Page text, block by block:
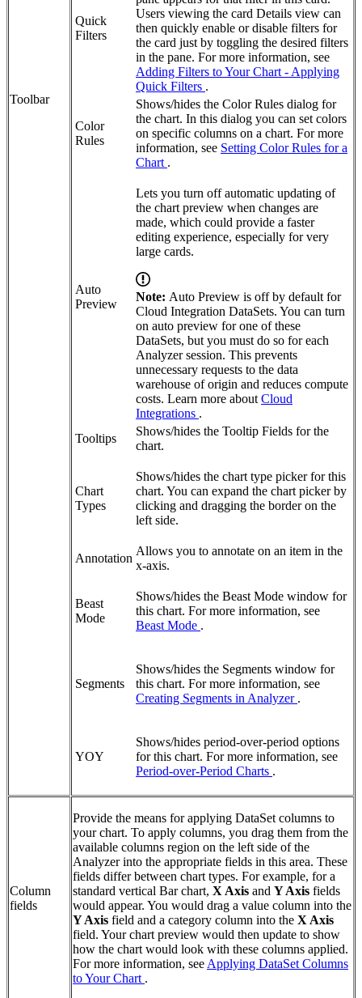
Toolbar
Quick
Filters
Users viewing the card Details view can
then quickly enable or disable filters for
the card just by toggling the desired filters
in the pane. For more information, see
Adding Filters to Your Chart - Applying
Quick Filters .
Color
Rules
Shows/hides the Color Rules dialog for
the chart. In this dialog you can set colors
on specific columns on a chart. For more
information, see Setting Color Rules for a
Chart .
Auto
Preview
Lets you turn off automatic updating of
the chart preview when changes are
made, which could provide a faster
editing experience, especially for very
large cards.
Note: Auto Preview is off by default for
Cloud Integration DataSets. You can turn
on auto preview for one of these
DataSets, but you must do so for each
Analyzer session. This prevents
unnecessary requests to the data
warehouse of origin and reduces compute
costs. Learn more about Cloud
Integrations .
Tooltips
Shows/hides the Tooltip Fields for the
chart.
Chart
Types
Shows/hides the chart type picker for this
chart. You can expand the chart picker by
clicking and dragging the border on the
left side.
Annotation
Allows you to annotate on an item in the
x-axis.
Beast
Mode
Shows/hides the Beast Mode window for
this chart. For more information, see
Beast Mode .
Segments
Shows/hides the Segments window for
this chart. For more information, see
Creating Segments in Analyzer .
YOY
Shows/hides period-over-period options
for this chart. For more information, see
Period-over-Period Charts .
Column
fields
Provide the means for applying DataSet columns to
your chart. To apply columns, you drag them from the
available columns region on the left side of the
Analyzer into the appropriate fields in this area. These
fields differ between chart types. For example, for a
standard vertical Bar chart, X Axis and Y Axis fields
would appear. You would drag a value column into the
Y Axis field and a category column into the X Axis
field. Your chart preview would then update to show
how the chart would look with these columns applied.
For more information, see Applying DataSet Columns
to Your Chart .